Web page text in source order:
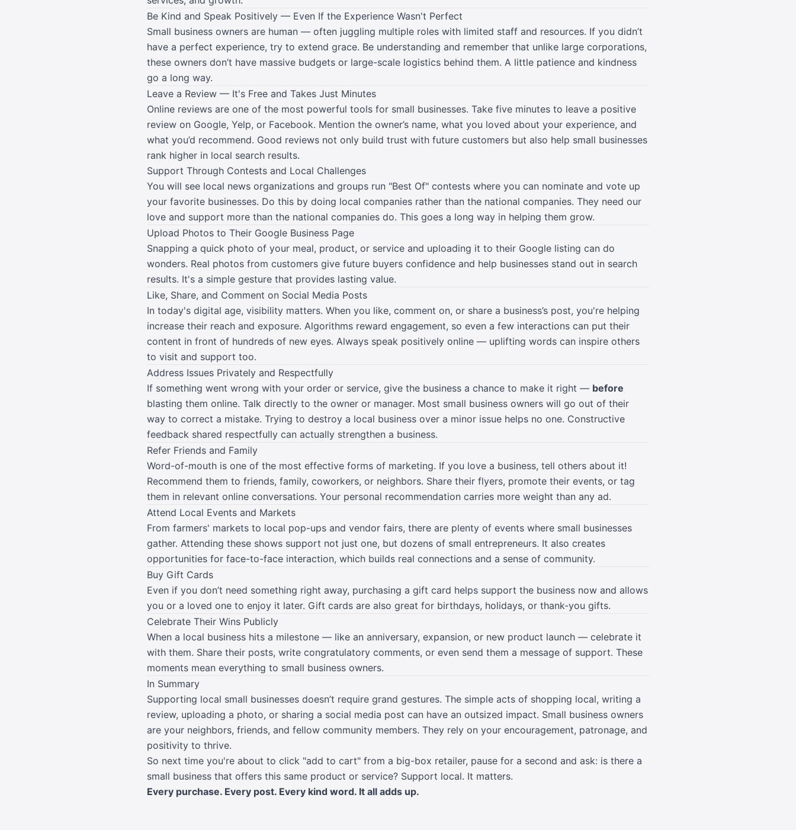
Be Kind and Speak Positively — Even If the Experience Wasn't Perfect
Small business owners are human — often juggling multiple roles with limited staff and resources. If you didn’t
have a perfect experience, try to extend grace. Be understanding and remember that unlike large corporations,
these owners don’t have massive budgets or large-scale logistics behind them. A little patience and kindness
go a long way.
Leave a Review — It's Free and Takes Just Minutes
Online reviews are one of the most powerful tools for small businesses. Take five minutes to leave a positive
review on Google, Yelp, or Facebook. Mention the owner’s name, what you loved about your experience, and
what you’d recommend. Good reviews not only build trust with future customers but also help small businesses
rank higher in local search results.
Support Through Contests and Local Challenges
You will see local news organizations and groups run "Best Of" contests where you can nominate and vote up
your favorite businesses. Do this by doing local companies rather than the national companies. They need our
love and support more than the national companies do. This goes a long way in helping them grow.
Upload Photos to Their Google Business Page
Snapping a quick photo of your meal, product, or service and uploading it to their Google listing can do
wonders. Real photos from customers give future buyers confidence and help businesses stand out in search
results. It's a simple gesture that provides lasting value.
Like, Share, and Comment on Social Media Posts
In today's digital age, visibility matters. When you like, comment on, or share a business’s post, you're helping
increase their reach and exposure. Algorithms reward engagement, so even a few interactions can put their
content in front of hundreds of new eyes. Always speak positively online — uplifting words can inspire others
to visit and support too.
Address Issues Privately and Respectfully
If something went wrong with your order or service, give the business a chance to make it right — before
blasting them online. Talk directly to the owner or manager. Most small business owners will go out of their
way to correct a mistake. Trying to destroy a local business over a minor issue helps no one. Constructive
feedback shared respectfully can actually strengthen a business.
Refer Friends and Family
Word-of-mouth is one of the most effective forms of marketing. If you love a business, tell others about it!
Recommend them to friends, family, coworkers, or neighbors. Share their flyers, promote their events, or tag
them in relevant online conversations. Your personal recommendation carries more weight than any ad.
Attend Local Events and Markets
From farmers' markets to local pop-ups and vendor fairs, there are plenty of events where small businesses
gather. Attending these shows support not just one, but dozens of small entrepreneurs. It also creates
opportunities for face-to-face interaction, which builds real connections and a sense of community.
Buy Gift Cards
Even if you don’t need something right away, purchasing a gift card helps support the business now and allows
you or a loved one to enjoy it later. Gift cards are also great for birthdays, holidays, or thank-you gifts.
Celebrate Their Wins Publicly
When a local business hits a milestone — like an anniversary, expansion, or new product launch — celebrate it
with them. Share their posts, write congratulatory comments, or even send them a message of support. These
moments mean everything to small business owners.
In Summary
Supporting local small businesses doesn’t require grand gestures. The simple acts of shopping local, writing a
review, uploading a photo, or sharing a social media post can have an outsized impact. Small business owners
are your neighbors, friends, and fellow community members. They rely on your encouragement, patronage, and
positivity to thrive.
So next time you're about to click "add to cart" from a big-box retailer, pause for a second and ask: is there a
small business that offers this same product or service? Support local. It matters.
Every purchase. Every post. Every kind word. It all adds up.